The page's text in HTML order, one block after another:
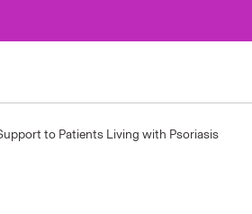
to Patients Living with Psoriasis